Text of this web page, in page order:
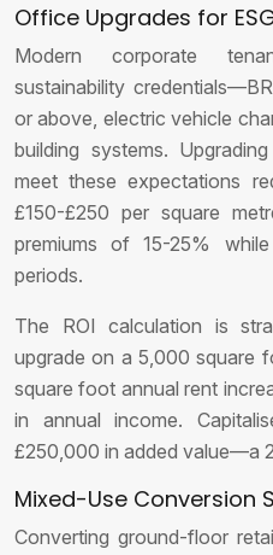
Office Upgrades for
Modern corporate
sustainability
or above, electric vehicle
building systems.
meet these expectations
£150-£250 per square
premiums of 15-25%
periods.
The ROI calculation is
upgrade on a 5,000 square
square foot annual rent
in annual income.
£250,000 in added value—a
Mixed-Use Conversion
Converting ground-floor